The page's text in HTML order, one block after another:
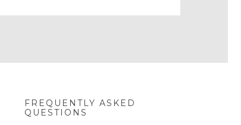
FREQUENTLY ASKED
QUESTIONS